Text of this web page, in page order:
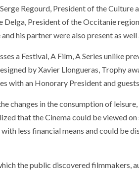
Regourd, President of the Culture
President of the Occitanie
his partner were also present as well
a Festival, A Film, A Series unlike
by Xavier Llongueras, Trophy
with an Honorary President and
changes in the consumption of
that the Cinema could be viewed on
less financial means and could be
the public discovered filmmakers,